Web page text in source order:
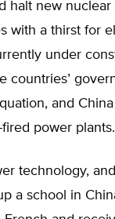
halt new
with a thirst for
under
countries’
and
power plants.
technology,
a school in